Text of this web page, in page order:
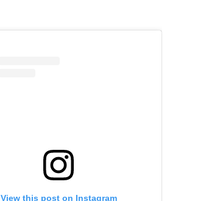
View this post on Instagram